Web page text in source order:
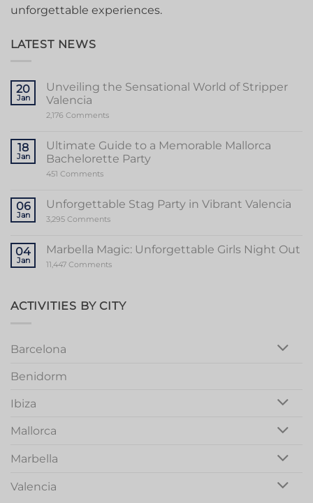
unforgettable experiences.
LATEST NEWS
20
Jan
Unveiling the Sensational World of Stripper
Valencia
2,176 Commentson
Sensational
World
of
18
Jan
Ultimate Guide to a Memorable Mallorca
Bachelorette Party
451 Commentson
to
a
Memorable
Party
06
Jan
Unforgettable Stag Party in Vibrant Valencia
3,295 Commentson
Party
in
Vibrant
04
Jan
Marbella Magic: Unforgettable Girls Night Out
11,447 Commentson
Girls
Night
ACTIVITIES BY CITY
Barcelona
Benidorm
Ibiza
Mallorca
Marbella
Valencia